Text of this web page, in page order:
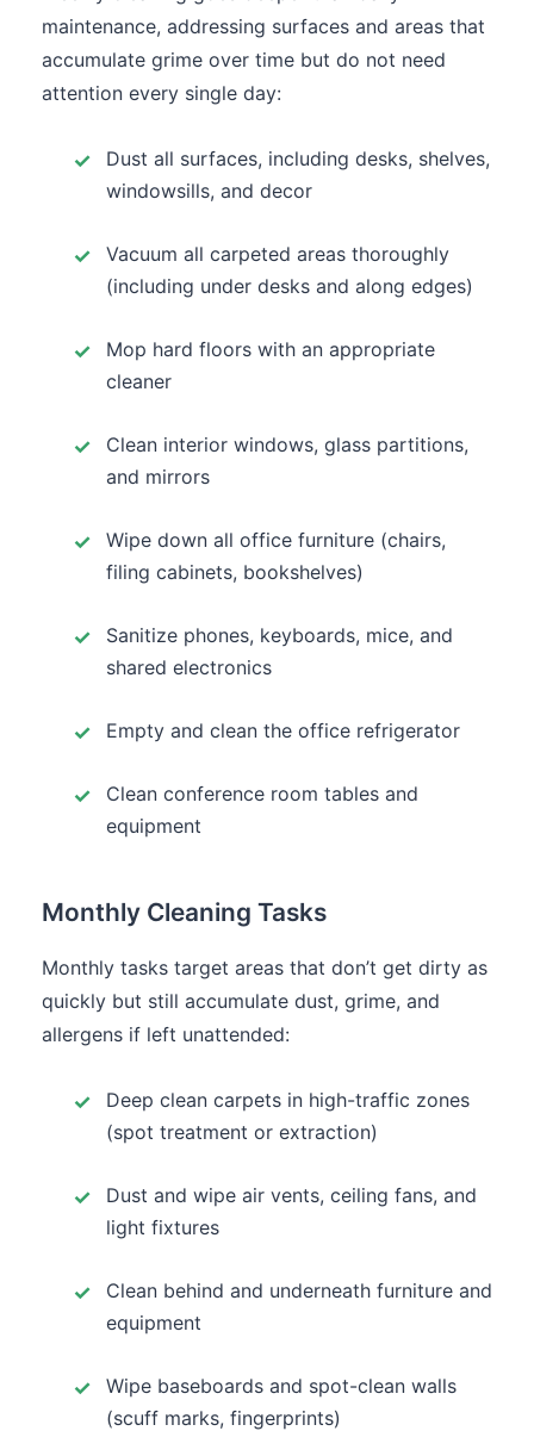
maintenance, addressing surfaces and areas that
accumulate grime over time but do not need
attention every single day:
Dust all surfaces, including desks, shelves,
windowsills, and decor
Vacuum all carpeted areas thoroughly
(including under desks and along edges)
Mop hard floors with an appropriate
cleaner
Clean interior windows, glass partitions,
and mirrors
Wipe down all office furniture (chairs,
filing cabinets, bookshelves)
Sanitize phones, keyboards, mice, and
shared electronics
Empty and clean the office refrigerator
Clean conference room tables and
equipment
Monthly Cleaning Tasks
Monthly tasks target areas that don’t get dirty as
quickly but still accumulate dust, grime, and
allergens if left unattended:
Deep clean carpets in high-traffic zones
(spot treatment or extraction)
Dust and wipe air vents, ceiling fans, and
light fixtures
Clean behind and underneath furniture and
equipment
Wipe baseboards and spot-clean walls
(scuff marks, fingerprints)